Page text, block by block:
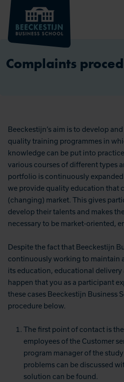
Skip to content
Complaints
Beeckestijn’s aim is to develop
quality training programmes in
knowledge can be put into
various courses of different types
portfolio is continuously
we provide quality education that
(changing) market. This gives
develop their talents and makes
necessary to be market-oriented,
Despite the fact that Beeckestijn
continuously working to maintain
its education, educational delivery
happen that you as a participant
these cases Beeckestijn Business
procedure below.
The first point of contact is
employees of the Customer
program manager of the
problems can be discussed
solution can be found.